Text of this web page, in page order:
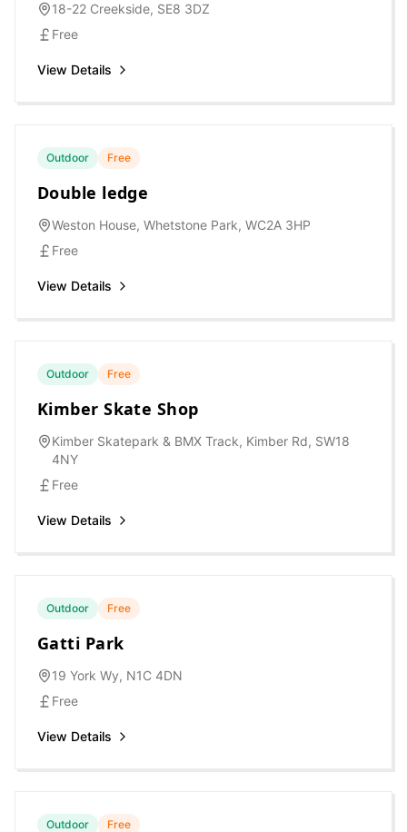
18-22 Creekside, SE8 3DZ
Free
View Details
Outdoor Free
Double ledge
Weston House, Whetstone Park, WC2A 3HP
Free
View Details
Outdoor Free
Kimber Skate Shop
Kimber Skatepark & BMX Track, Kimber Rd, SW18
4NY
Free
View Details
Outdoor Free
Gatti Park
19 York Wy, N1C 4DN
Free
View Details
Outdoor Free